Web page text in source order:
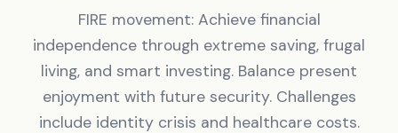
FIRE movement: Achieve financial
independence through extreme saving, frugal
living, and smart investing. Balance present
enjoyment with future security. Challenges
include identity crisis and healthcare costs.